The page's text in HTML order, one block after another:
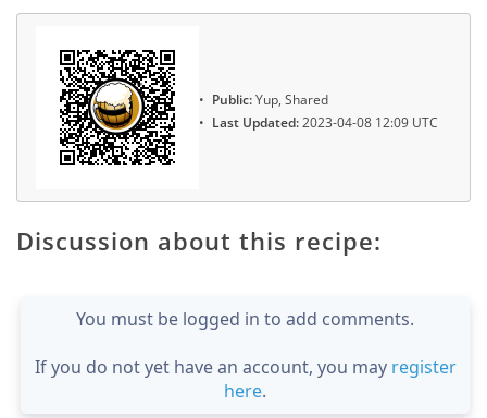
Public:Yup, Shared
Last Updated:2023-04-08 12:09 UTC
Discussion about this recipe:
You must be logged in to add comments.
If you do not yet have an account, you may register
here.